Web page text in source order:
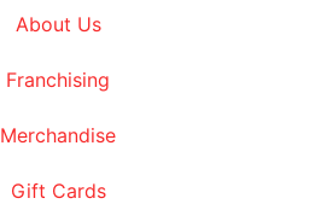
About Us
Franchising
Merchandise
Gift Cards